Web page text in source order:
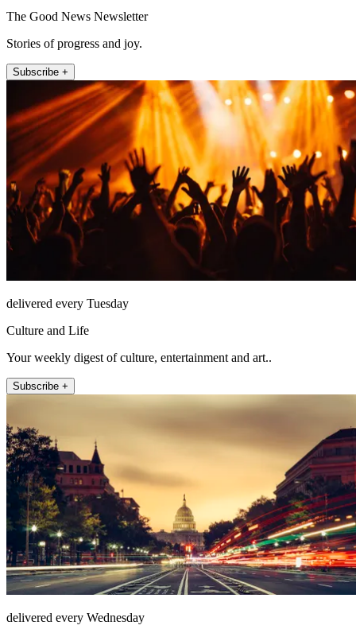
The Good News Newsletter
Stories of progress and joy.
Subscribe +
delivered every Tuesday
Culture and Life
Your weekly digest of culture, entertainment and art..
Subscribe +
delivered every Wednesday